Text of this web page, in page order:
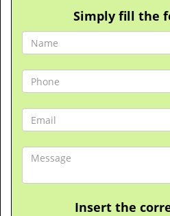
Simply fill the
Insert the